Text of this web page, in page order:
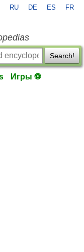
RU DE ES FR
Search!
Игры ⚽